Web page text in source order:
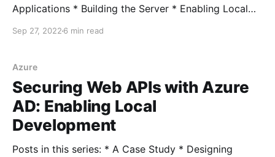
Applications * Building the Server * Enabling Local
Connecting Azure Clients Full example In the
development by creating an Azure AD Group,
assigning our user (me) to that group,
Sep 27, 2022 6 min read
Azure
Securing Web APIs with Azure
AD: Enabling Local
Development
Posts in this series: * A Case Study * Designing